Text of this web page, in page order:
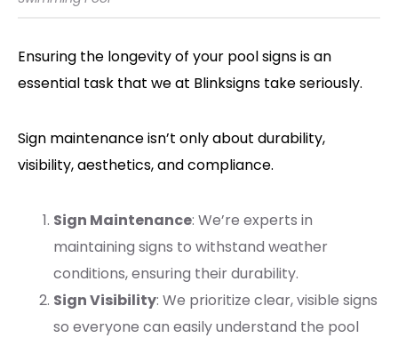
Ensuring the longevity of your pool signs is an
essential task that we at Blinksigns take seriously.
Sign maintenance isn’t only about durability,
visibility, aesthetics, and compliance.
Sign Maintenance: We’re experts in
maintaining signs to withstand weather
conditions, ensuring their durability.
Sign Visibility: We prioritize clear, visible signs
so everyone can easily understand the pool